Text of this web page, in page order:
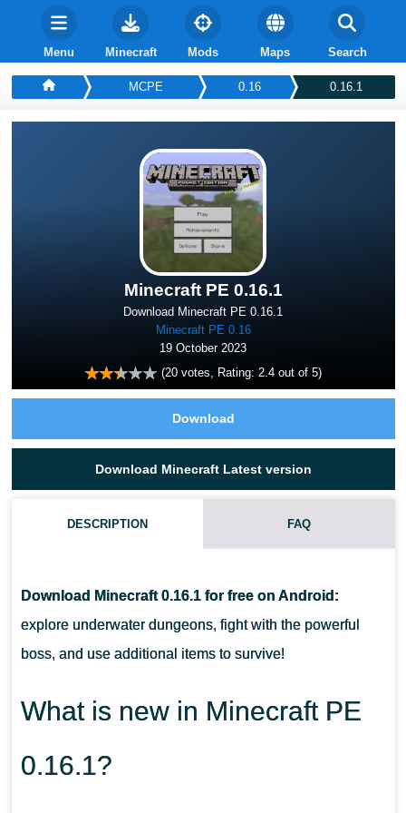
Menu Minecraft Mods Maps Search
MCPE 0.16 0.16.1
Minecraft PE 0.16.1
Download Minecraft PE 0.16.1
Minecraft PE 0.16
19 October 2023
(20 votes, Rating: 2.4 out of 5)
Download
Download Minecraft Latest version
DESCRIPTION FAQ
Download Minecraft 0.16.1 for free on Android:
explore underwater dungeons, fight with the powerful
boss, and use additional items to survive!
What is new in Minecraft PE
0.16.1?
HOW TO SUMMON WITHER?
WHAT NEW ABILITIES DO PLAYERS HAVE?